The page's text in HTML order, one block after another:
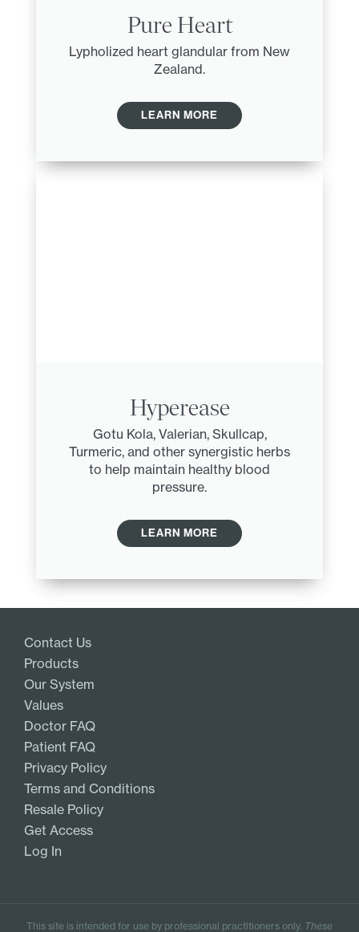
Pure Heart
Lypholized heart glandular from New
Zealand.
LEARN MORE
Hyperease
Gotu Kola, Valerian, Skullcap,
Turmeric, and other synergistic herbs
to help maintain healthy blood
pressure.
LEARN MORE
Contact Us
Products
Our System
Values
Doctor FAQ
Patient FAQ
Privacy Policy
Terms and Conditions
Resale Policy
Get Access
Log In
This site is intended for use by professional practitioners only. These